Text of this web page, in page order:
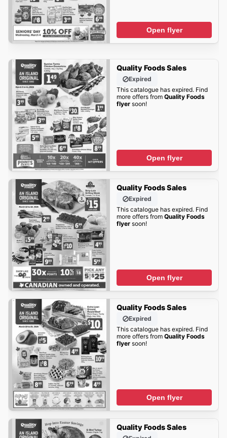
Open flyer
Quality Foods Sales
Expired
This catalogue has expired. Find
more offers from Quality Foods
flyersoon!
Open flyer
Quality Foods Sales
Expired
This catalogue has expired. Find
more offers from Quality Foods
flyersoon!
Open flyer
Quality Foods Sales
Expired
This catalogue has expired. Find
more offers from Quality Foods
flyersoon!
Open flyer
Quality Foods Sales